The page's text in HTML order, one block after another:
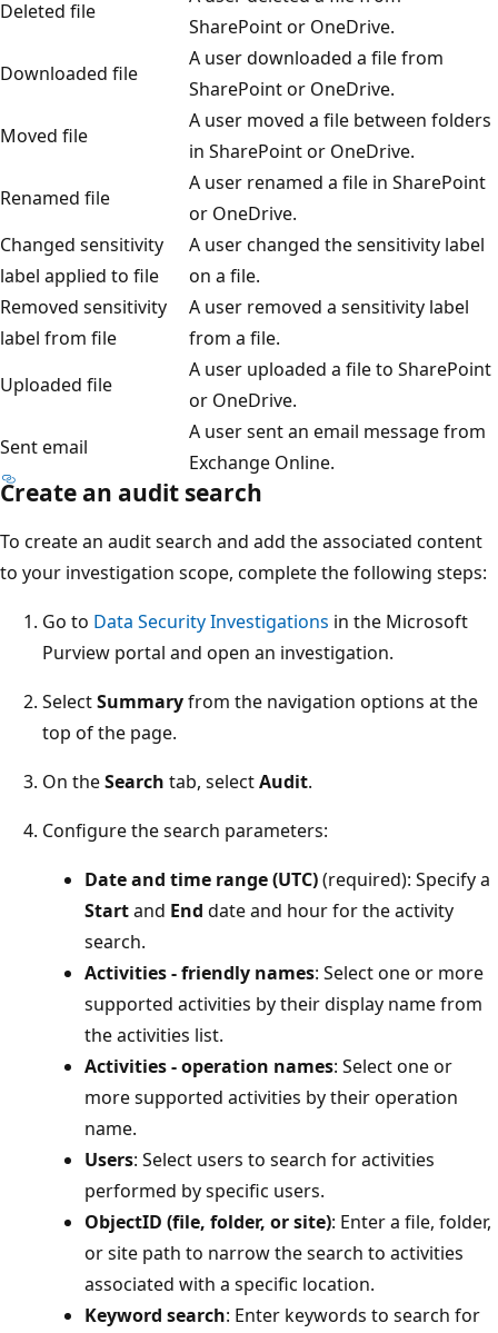
Deleted file
SharePoint or OneDrive.
Downloaded file
A user downloaded a file from
SharePoint or OneDrive.
Moved file
A user moved a file between folders
in SharePoint or OneDrive.
Renamed file
A user renamed a file in SharePoint
or OneDrive.
Changed sensitivity
label applied to file
A user changed the sensitivity label
on a file.
Removed sensitivity
label from file
A user removed a sensitivity label
from a file.
Uploaded file
A user uploaded a file to SharePoint
or OneDrive.
Sent email
A user sent an email message from
Exchange Online.
Create an audit search
To create an audit search and add the associated content
to your investigation scope, complete the following steps:
Go to Data Security Investigations in the Microsoft
Purview portal and open an investigation.
SelectSummaryfrom the navigation options at the
top of the page.
On theSearch tab, selectAudit.
Configure the search parameters:
Date and time range (UTC)(required): Specify a
Startand End date and hour for the activity
search.
Activities - friendly names: Select one or more
supported activities by their display name from
the activities list.
Activities - operation names: Select one or
more supported activities by their operation
name.
Users: Select users to search for activities
performed by specific users.
ObjectID (file, folder, or site): Enter a file, folder,
or site path to narrow the search to activities
associated with a specific location.
Keyword search: Enter keywords to search for